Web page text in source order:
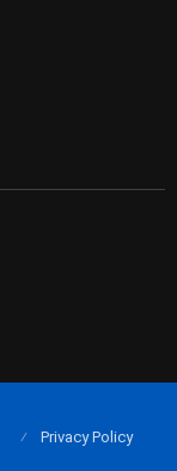
Privacy Policy